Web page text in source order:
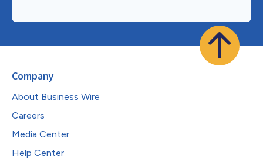
Company
About Business Wire
Careers
Media Center
Help Center